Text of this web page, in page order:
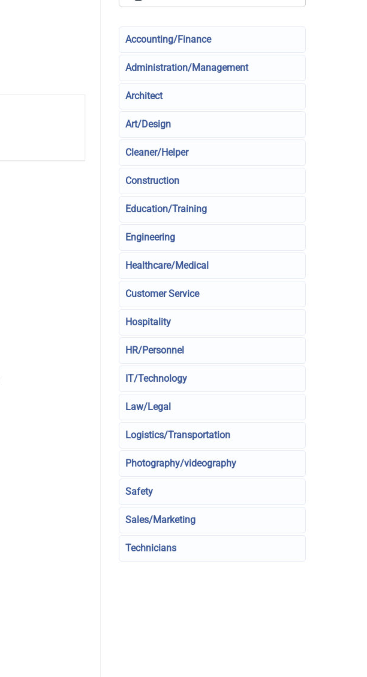
Accounting/Finance
Administration/Management
Architect
Art/Design
Cleaner/Helper
Construction
Education/Training
Engineering
Healthcare/Medical
Customer Service
Hospitality
HR/Personnel
IT/Technology
Law/Legal
Logistics/Transportation
Photography/videography
Safety
Sales/Marketing
Technicians